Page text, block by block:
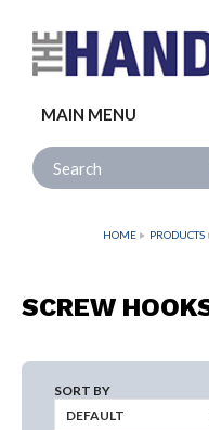
MAIN MENU
Site Search:
HOME PRODUCTS
SCREW
SORT BY
Follow us: